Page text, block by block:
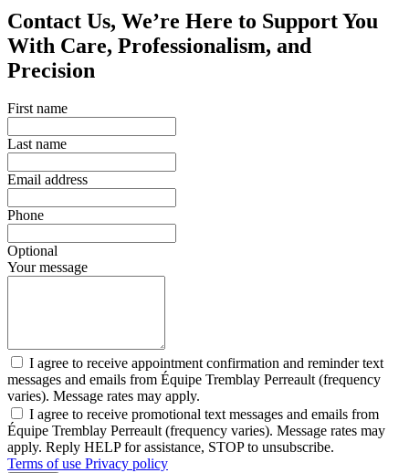
Contact Us, We’re Here to Support You
With Care, Professionalism, and
Precision
First name
Last name
Email address
Phone
Optional
Your message
I agree to receive appointment confirmation and reminder text
messages and emails from Équipe Tremblay Perreault (frequency
varies). Message rates may apply.
I agree to receive promotional text messages and emails from
Équipe Tremblay Perreault (frequency varies). Message rates may
apply. Reply HELP for assistance, STOP to unsubscribe.
Terms of use Privacy policy